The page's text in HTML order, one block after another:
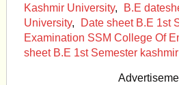
Kashmir University,
B.E
University,
Date sheet B.E 1st
Examination SSM College Of
sheet B.E 1st Semester